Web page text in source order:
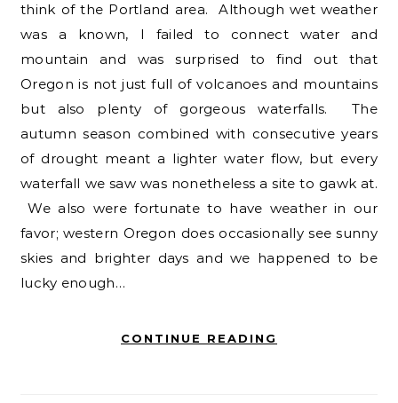
think of the Portland area. Although wet weather
was a known, I failed to connect water and
mountain and was surprised to find out that
Oregon is not just full of volcanoes and mountains
but also plenty of gorgeous waterfalls. The
autumn season combined with consecutive years
of drought meant a lighter water flow, but every
waterfall we saw was nonetheless a site to gawk at.
We also were fortunate to have weather in our
favor; western Oregon does occasionally see sunny
skies and brighter days and we happened to be
lucky enough…
CONTINUE READING